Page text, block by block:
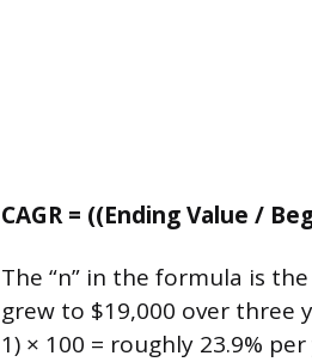
CAGR = ((Ending Value /
The “n” in the formula is
grew to $19,000 over three
1) × 100 = roughly 23.9% per